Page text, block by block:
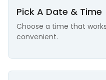
Pick A Date & Time
Choose a time that
convenient.